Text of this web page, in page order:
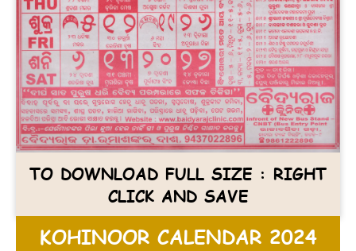
TO DOWNLOAD FULL SIZE : RIGHT
CLICK AND SAVE
KOHINOOR CALENDAR 2024